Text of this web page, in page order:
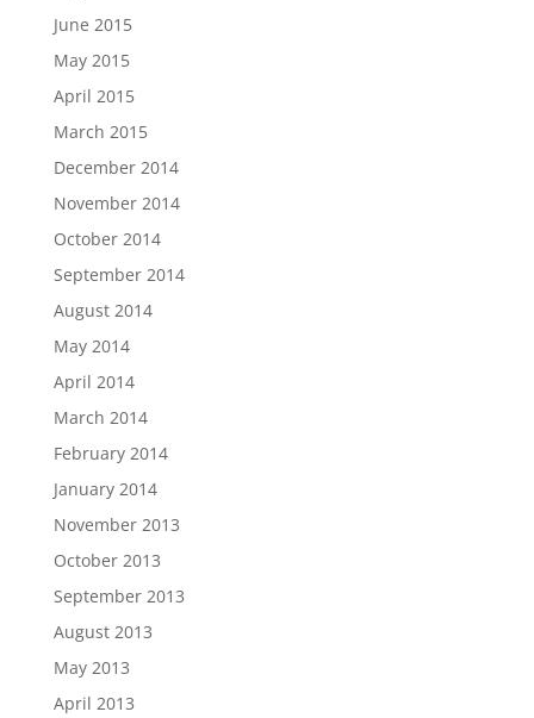
June 2015
May 2015
April 2015
March 2015
December 2014
November 2014
October 2014
September 2014
August 2014
May 2014
April 2014
March 2014
February 2014
January 2014
November 2013
October 2013
September 2013
August 2013
May 2013
April 2013